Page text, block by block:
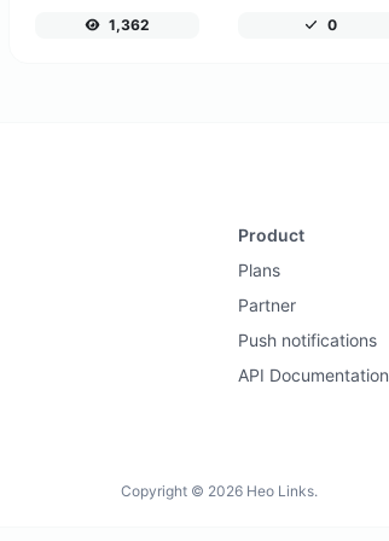
1,362 0
Product
Plans
Partner
Push notifications
API Documentation
Copyright © 2026 Heo Links.